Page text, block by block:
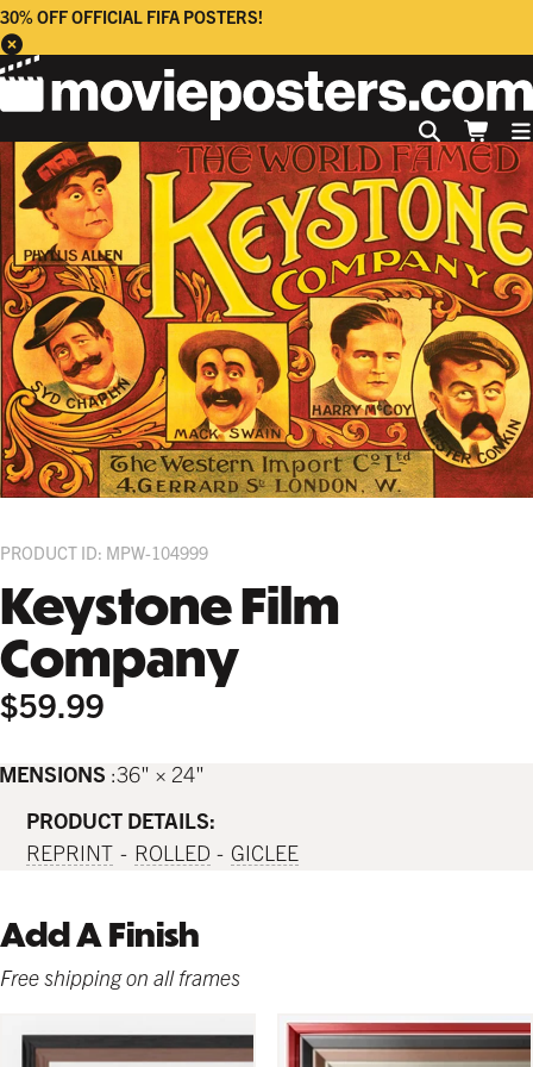
30% OFF OFFICIAL FIFA POSTERS!
PRODUCT ID: MPW-104999
Keystone Film
Company
$59.99
36" × 24"
PRODUCT DETAILS:
REPRINT
ROLLED GICLEE
Add A Finish
Free shipping on all frames